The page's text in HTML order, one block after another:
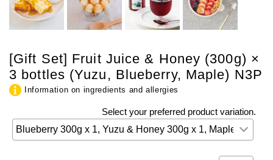
[Gift Set] Fruit Juice & Honey (300g) ×
3 bottles (Yuzu, Blueberry, Maple) N3P
Information on ingredients and allergies
Select your preferred product variation.